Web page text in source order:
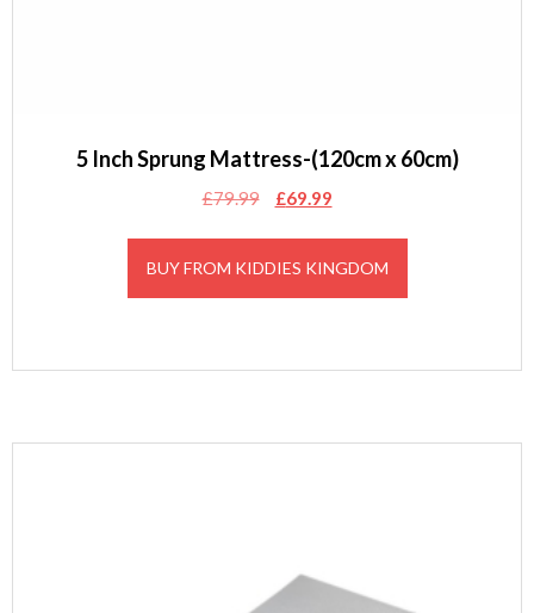
5 Inch Sprung Mattress-(120cm x 60cm)
£79.99
Original
£69.99
BUY FROM KIDDIES KINGDOM